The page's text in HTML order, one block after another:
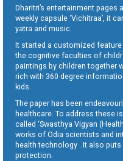
Dharitri’s entertainment
weekly capsule ‘Vichitraa’, it
yatra and music.
It started a customized feature
the cognitive faculties of
paintings by children together
rich with 360 degree
kids.
The paper has been
healthcare. To address these
called ‘Swasthya Vigyan
works of Odia scientists and
health technology . It also
protection.